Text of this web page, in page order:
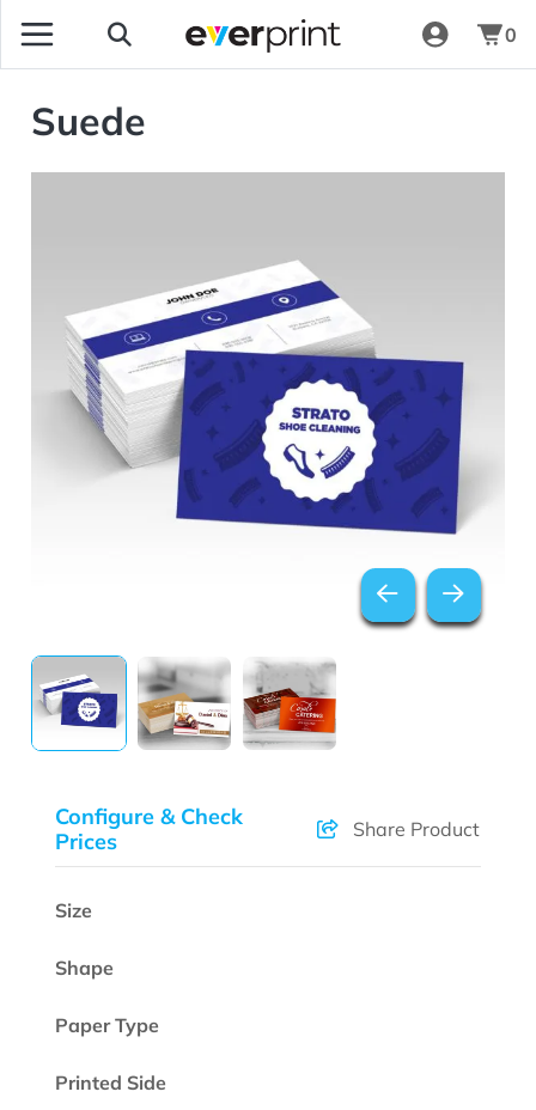
0
Suede
Configure & Check
Prices
Share Product
Size
Shape
Paper Type
Printed Side